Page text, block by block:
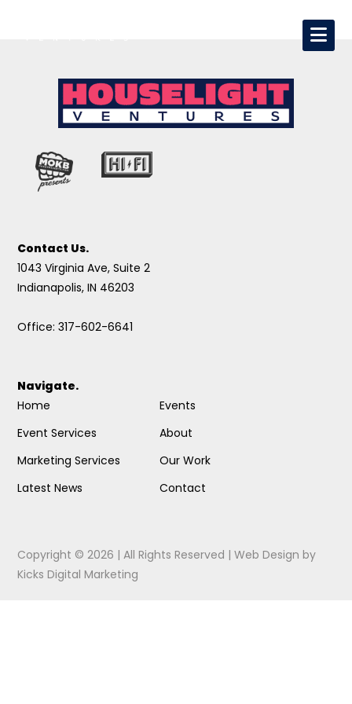
Contact Us.
1043 Virginia Ave, Suite 2
Indianapolis, IN 46203
Office: 317-602-6641
Navigate.
Home
Event Services
Marketing Services
Latest News
Events
About
Our Work
Contact
Copyright © 2026 | All Rights Reserved |Web Design by
Kicks Digital Marketing